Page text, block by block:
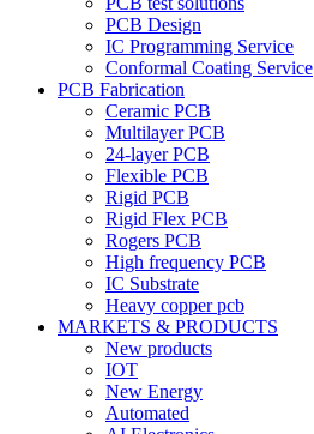
PCB Design
IC Programming Service
Conformal Coating Service
PCB Fabrication
Ceramic PCB
Multilayer PCB
24-layer PCB
Flexible PCB
Rigid PCB
Rigid Flex PCB
Rogers PCB
High frequency PCB
IC Substrate
Heavy copper pcb
MARKETS & PRODUCTS
New products
IOT
New Energy
Automated